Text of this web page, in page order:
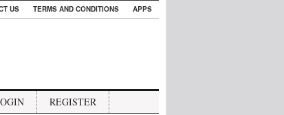
US TERMS AND CONDITIONS APPS
REGISTER